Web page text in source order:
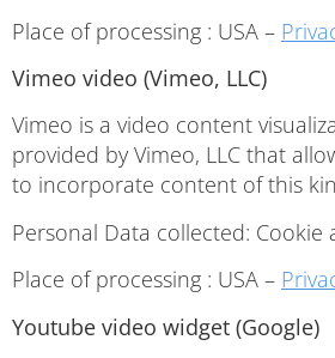
Place of processing : USA –
Vimeo video (Vimeo, LLC)
Vimeo is a video content
provided by Vimeo, LLC that
to incorporate content of this
Personal Data collected: Cookie
Place of processing : USA –
Youtube video widget (Google)